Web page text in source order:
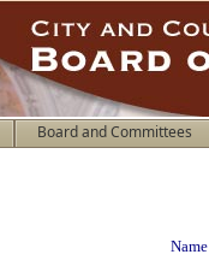
Board and Committees